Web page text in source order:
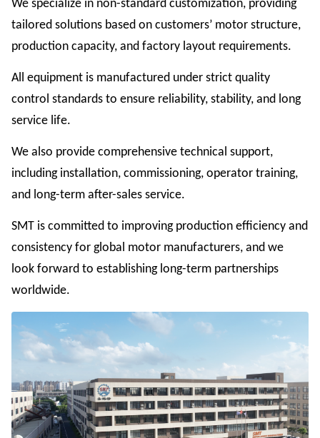
We specialize in non-standard customization, providing
tailored solutions based on customers’ motor structure,
production capacity, and factory layout requirements.
All equipment is manufactured under strict quality
control standards to ensure reliability, stability, and long
service life.
We also provide comprehensive technical support,
including installation, commissioning, operator training,
and long-term after-sales service.
SMT is committed to improving production efficiency and
consistency for global motor manufacturers, and we
look forward to establishing long-term partnerships
worldwide.